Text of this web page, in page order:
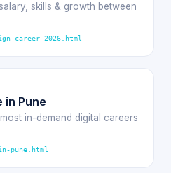
skills & growth between
career-2026.html
in Pune
in-demand digital careers
pune.html